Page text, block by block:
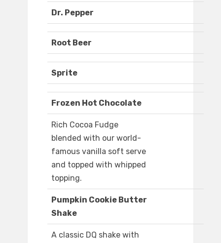
Dr. Pepper
Root Beer
Sprite
Frozen Hot Chocolate
Rich Cocoa Fudge
blended with our world-
famous vanilla soft serve
and topped with whipped
topping.
Pumpkin Cookie Butter
Shake
A classic DQ shake with